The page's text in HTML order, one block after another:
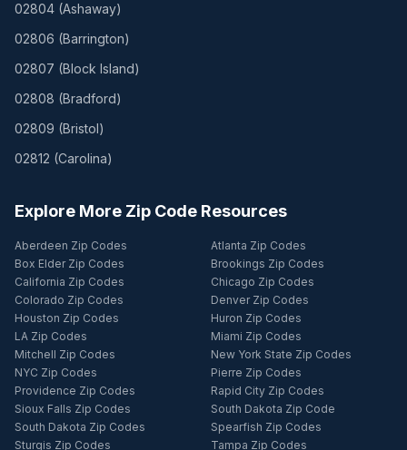
02804 (Ashaway)
02806 (Barrington)
02807 (Block Island)
02808 (Bradford)
02809 (Bristol)
02812 (Carolina)
Explore More Zip Code Resources
Aberdeen Zip Codes
Atlanta Zip Codes
Box Elder Zip Codes
Brookings Zip Codes
California Zip Codes
Chicago Zip Codes
Colorado Zip Codes
Denver Zip Codes
Houston Zip Codes
Huron Zip Codes
LA Zip Codes
Miami Zip Codes
Mitchell Zip Codes
New York State Zip Codes
NYC Zip Codes
Pierre Zip Codes
Providence Zip Codes
Rapid City Zip Codes
Sioux Falls Zip Codes
South Dakota Zip Code
South Dakota Zip Codes
Spearfish Zip Codes
Sturgis Zip Codes
Tampa Zip Codes